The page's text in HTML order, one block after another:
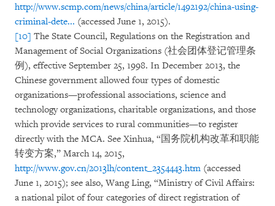
http://www.scmp.com/news/china/article/1492192/china-using-
criminal-dete... (accessed June 1, 2015).
[10] The State Council, Regulations on the Registration and
Management of Social Organizations (社会团体登记管理条
例), effective September 25, 1998. In December 2013, the
Chinese government allowed four types of domestic
organizations—professional associations, science and
technology organizations, charitable organizations, and those
which provide services to rural communities—to register
directly with the MCA. See Xinhua, “国务院机构改革和职能
转变方案,” March 14, 2015,
http://www.gov.cn/2013lh/content_2354443.htm (accessed
June 1, 2015); see also, Wang Ling, “Ministry of Civil Affairs:
a national pilot of four categories of direct registration of